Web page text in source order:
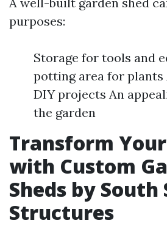
purposes:
Storage for tools and
potting area for plants
DIY projects An
the garden
Transform
with Custom
Sheds by South
Structures